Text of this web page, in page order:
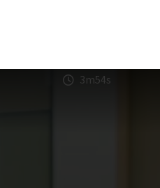
3m54s